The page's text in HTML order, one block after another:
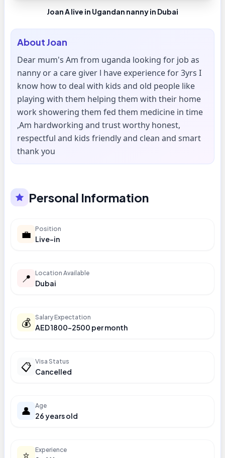
Joan A live in Ugandan nanny in Dubai
AboutJoan
Dear mum's Am from uganda looking for job as
nanny or a care giver l have experience for 3yrs I
know how to deal with kids and old people like
playing with them helping them with their home
work showering them fed them medicine in time
,Am hardworking and trust worthy honest,
respectful and kids friendly and clean and smart
thank you
Personal Information
💼 Position
Live-in
📍 Location Available
Dubai
💰 Salary Expectation
AED 1800-2500 per month
📋 Visa Status
Cancelled
👤 Age
26 years old
⭐ Experience